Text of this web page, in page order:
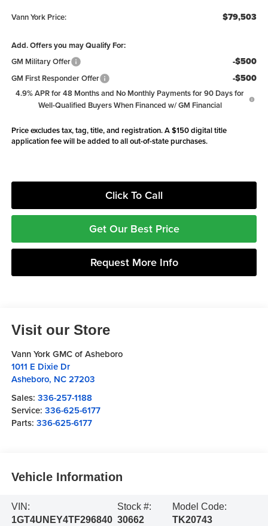
Vann York Price: $79,503
Add. Offers you may Qualify For:
GM Military Offer
-$500
GM First Responder Offer -$500
4.9% APR for 48 Months and No Monthly Payments for 90 Days for
Well-Qualified Buyers When Financed w/ GM Financial
Price excludes tax, tag, title, and registration. A $150 digital title
application fee will be added to all out-of-state purchases.
Click To Call
Get Our Best Price
Request More Info
Visit our Store
Vann York GMC of Asheboro
1011 E Dixie Dr
Asheboro, NC 27203
Sales: 336-257-1188
Service: 336-625-6177
Parts: 336-625-6177
Vehicle Information
VIN:
1GT4UNEY4TF296840
Stock #:
30662
Model Code:
TK20743